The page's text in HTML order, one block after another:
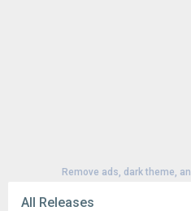
Remove ads, dark theme,
All Releases